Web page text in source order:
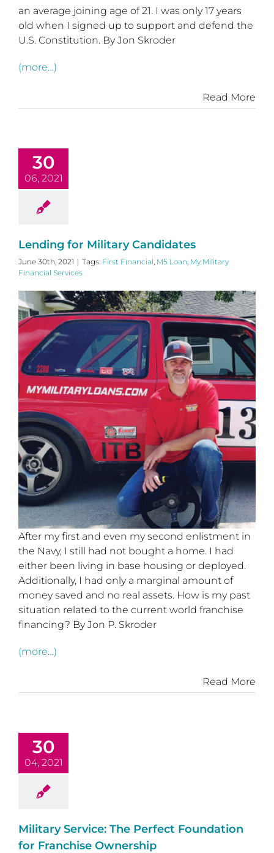
an average joining age of 21. I was only 17 years
old when I signed up to support and defend the
U.S. Constitution. By Jon Skroder
(more…)
Read More
30
06, 2021
Lending for Military Candidates
June 30th, 2021 | Tags: First Financial M5 Loan My Military
Financial Services
After my first and even my second enlistment in
the Navy, I still had not bought a home. I had
either been living in base housing or deployed.
Additionally, I had only a marginal amount of
money saved and no real assets. How is my past
situation related to the current world franchise
financing? By Jon P. Skroder
(more…)
Read More
30
04, 2021
Military Service: The Perfect Foundation
for Franchise Ownership